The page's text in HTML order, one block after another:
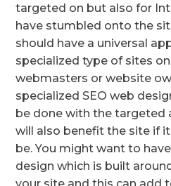
targeted on but also for
have stumbled onto the
should have a universal
specialized type of sites
webmasters or website
specialized SEO web
be done with the targeted
will also benefit the site if
be. You might want to
design which is built